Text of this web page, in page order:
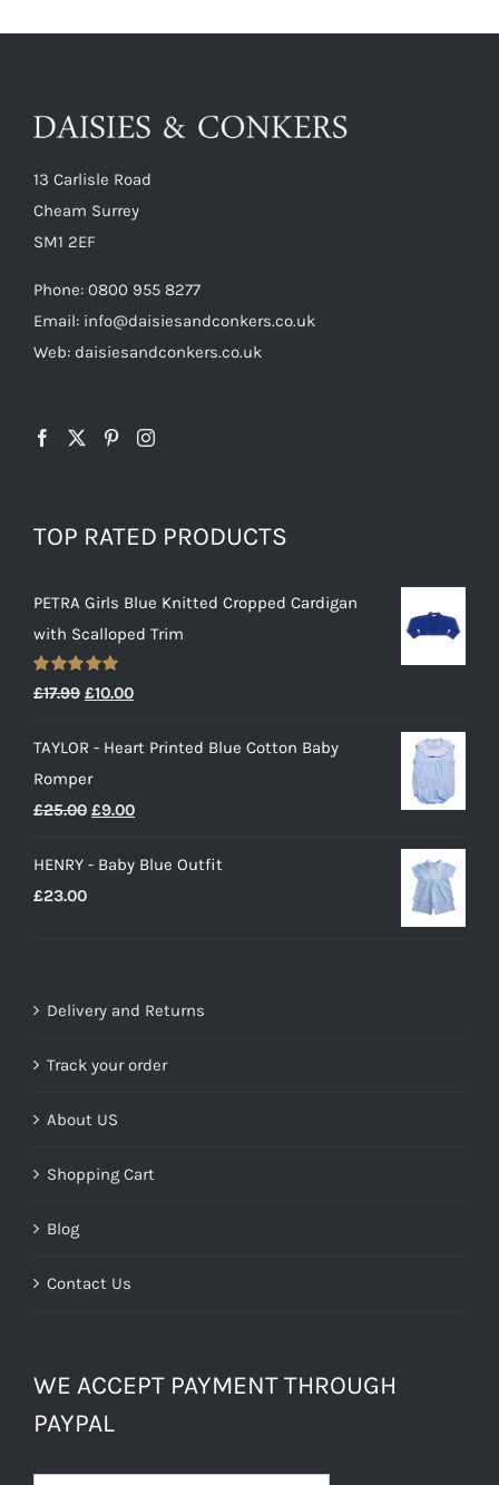
13 Carlisle Road
Cheam Surrey
SM1 2EF
Phone: 0800 955 8277
Email: info@daisiesandconkers.co.uk
Web: daisiesandconkers.co.uk
TOP RATED PRODUCTS
PETRA Girls Blue Knitted Cropped Cardigan
with Scalloped Trim
Rated5.00
£17.99 Original
was:
£17.99.
£10.00Current
is:
TAYLOR - Heart Printed Blue Cotton Baby
Romper
£25.00 Original
was:
£9.00Current
is:
HENRY - Baby Blue Outfit
£23.00
Delivery and Returns
Track your order
About US
Shopping Cart
Blog
Contact Us
WE ACCEPT PAYMENT THROUGH
PAYPAL